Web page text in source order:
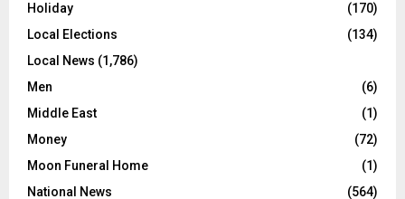
Holiday
(170)
Local Elections
(134)
Local News (1,786)
Men
(6)
Middle East
(1)
Money
(72)
Moon Funeral Home
(1)
National News
(564)